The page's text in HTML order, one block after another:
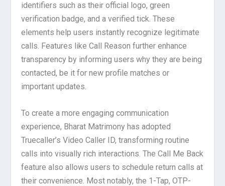
identifiers such as their official logo, green
verification badge, and a verified tick. These
elements help users instantly recognize legitimate
calls. Features like Call Reason further enhance
transparency by informing users why they are being
contacted, be it for new profile matches or
important updates.
To create a more engaging communication
experience, Bharat Matrimony has adopted
Truecaller’s Video Caller ID, transforming routine
calls into visually rich interactions. The Call Me Back
feature also allows users to schedule return calls at
their convenience. Most notably, the 1-Tap, OTP-